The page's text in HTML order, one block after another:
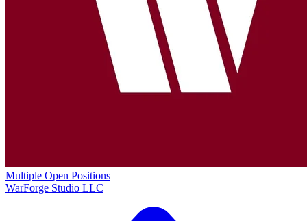
Multiple Open Positions
WarForge Studio LLC